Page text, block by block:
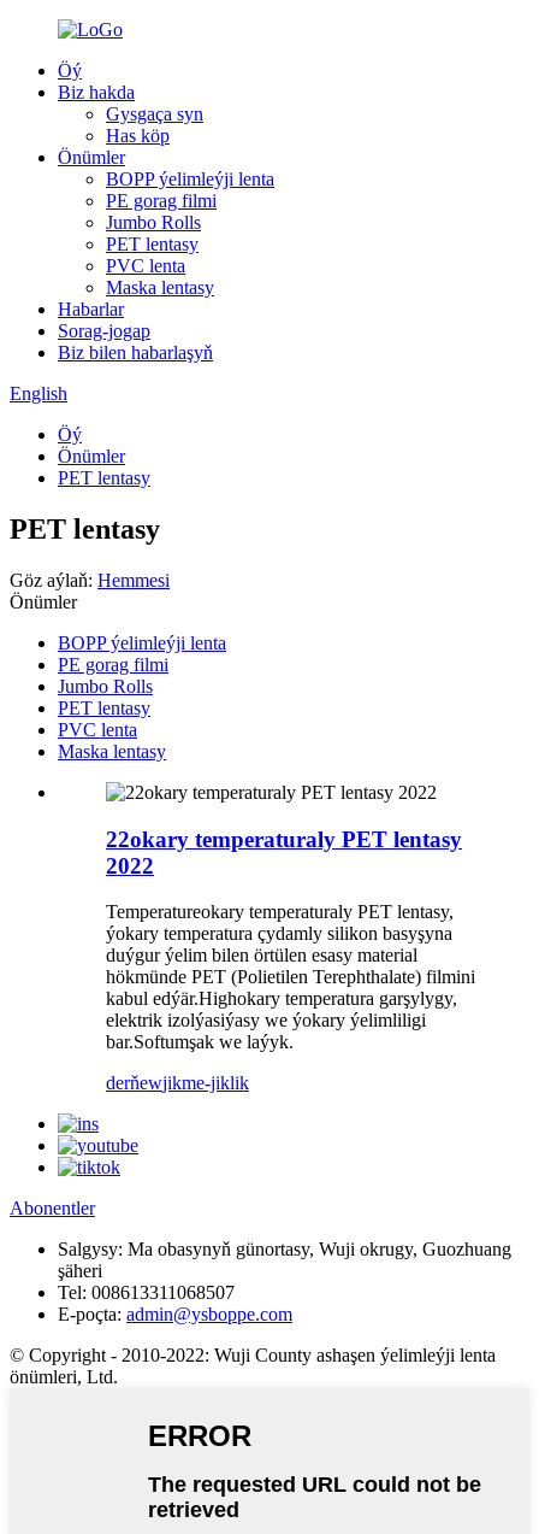
Öý
Biz hakda
Gysgaça syn
Has köp
Önümler
BOPP ýelimleýji lenta
PE gorag filmi
Jumbo Rolls
PET lentasy
PVC lenta
Maska lentasy
Habarlar
Sorag-jogap
Biz bilen habarlaşyň
English
Öý
Önümler
PET lentasy
PET lentasy
Göz aýlaň: Hemmesi
Önümler
BOPP ýelimleýji lenta
PE gorag filmi
Jumbo Rolls
PET lentasy
PVC lenta
Maska lentasy
22okary temperaturaly PET lentasy
2022
Temperatureokary temperaturaly PET lentasy,
ýokary temperatura çydamly silikon basyşyna
duýgur ýelim bilen örtülen esasy material
hökmünde PET (Polietilen Terephthalate) filmini
kabul edýär.Highokary temperatura garşylygy,
elektrik izolýasiýasy we ýokary ýelimliligi
bar.Softumşak we laýyk.
derňewjikme-jiklik
Abonentler
Salgysy: Ma obasynyň günortasy, Wuji okrugy, Guozhuang
şäheri
Tel: 008613311068507
E-poçta: admin@ysboppe.com
© Copyright - 2010-2022: Wuji County ashaşen ýelimleýji lenta
önümleri, Ltd.